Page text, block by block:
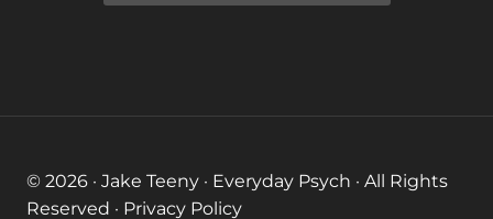
© 2026 · Jake Teeny · Everyday Psych · All Rights
Reserved · Privacy Policy